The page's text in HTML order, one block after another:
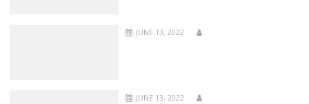
JUNE 13, 2022
JUNE 13, 2022